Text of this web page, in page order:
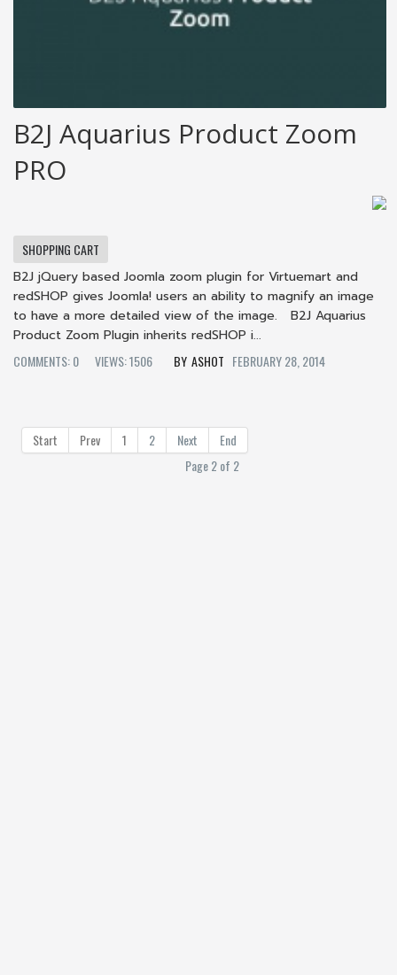
B2J Aquarius Product Zoom
PRO
SHOPPING CART
B2J jQuery based Joomla zoom plugin for Virtuemart and
redSHOP gives Joomla! users an ability to magnify an image
to have a more detailed view of the image. B2J Aquarius
Product Zoom Plugin inherits redSHOP i...
COMMENTS: 0
VIEWS: 1506 ASHOT FEBRUARY 28, 2014
Start Prev 1 2 Next
End
Page 2 of 2